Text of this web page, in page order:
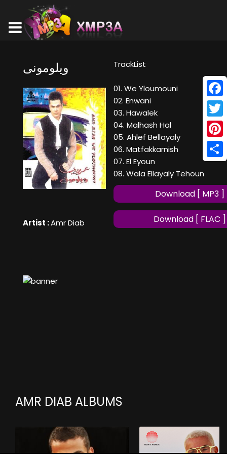
ويلومونى
Artist :Amr Diab
TrackList
01. We Yloumouni
02. Enwani
03. Hawalek
04. Malhash Hal
05. Ahlef Bellayaly
06. Matfakkarnish
07. El Eyoun
08. Wala Ellayaly Tehoun
Download [ MP3 ]
Download [ FLAC ]
AMR DIAB ALBUMS